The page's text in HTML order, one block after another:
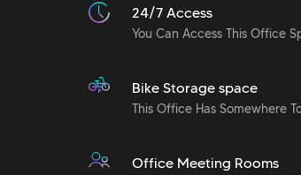
24/7 Access
You Can Access This Office
Bike Storage space
This Office Has Somewhere
Office Meeting Rooms